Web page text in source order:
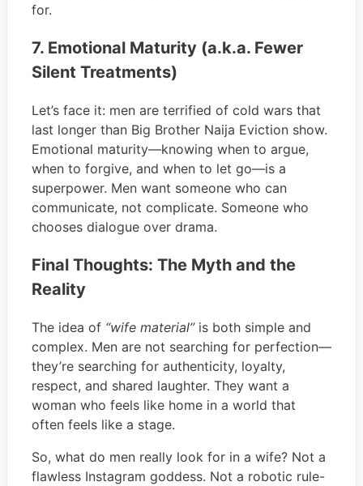
for.
7. Emotional Maturity (a.k.a. Fewer
Silent Treatments)
Let’s face it: men are terrified of cold wars that
last longer than Big Brother Naija Eviction show.
Emotional maturity—knowing when to argue,
when to forgive, and when to let go—is a
superpower. Men want someone who can
communicate, not complicate. Someone who
chooses dialogue over drama.
Final Thoughts: The Myth and the
Reality
The idea of “wife material”is both simple and
complex. Men are not searching for perfection—
they’re searching for authenticity, loyalty,
respect, and shared laughter. They want a
woman who feels like home in a world that
often feels like a stage.
So, what do men really look for in a wife? Not a
flawless Instagram goddess. Not a robotic rule-